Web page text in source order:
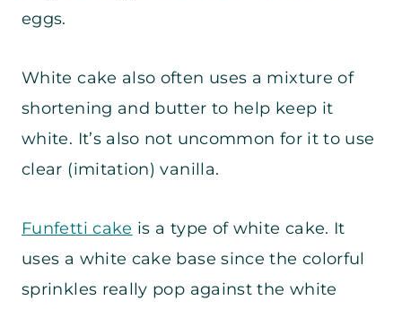
eggs.
White cake also often uses a mixture of
shortening and butter to help keep it
white. It’s also not uncommon for it to use
clear (imitation) vanilla.
Funfetti cake is a type of white cake. It
uses a white cake base since the colorful
sprinkles really pop against the white